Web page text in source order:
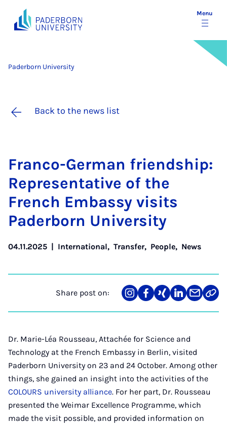
Menu
Paderborn University
Back to the news list
Franco-Ger­man friend­ship:
Rep­res­ent­at­ive of the
French Em­bassy vis­its
Pader­born Uni­ver­sity
04.11.2025 | International, Transfer, People, News
Share post on:
Share
on
Teilen
auf
Teilen
auf
Teilen
auf
Teilen
über
Link
Dr. Marie-Léa Rousseau, Attachée for Science and
Technology at the French Embassy in Berlin, visited
Paderborn University on 23 and 24 October. Among other
things, she gained an insight into the activities of the
COLOURS university alliance. For her part, Dr. Rousseau
presented the Weimar Excellence Programme, which
made the visit possible, and provided information on